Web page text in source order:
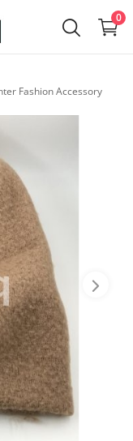
0
Fashion Accessory